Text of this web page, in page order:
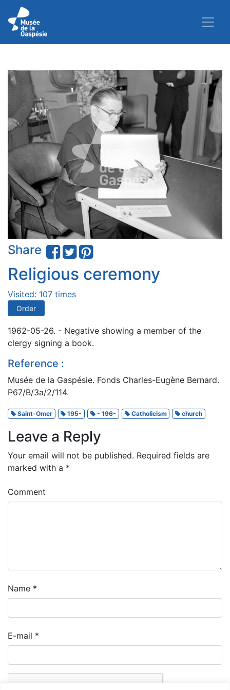
Share
Religious ceremony
Visited: 107 times
Order
1962-05-26. - Negative showing a member of the
clergy signing a book.
Reference :
Musée de la Gaspésie. Fonds Charles-Eugène Bernard.
P67/B/3a/2/114.
Saint-Omer 195- - 196- Catholicism church
Leave a Reply
Your email will not be published. Required fields are
marked with a *
Comment
Name *
E-mail *